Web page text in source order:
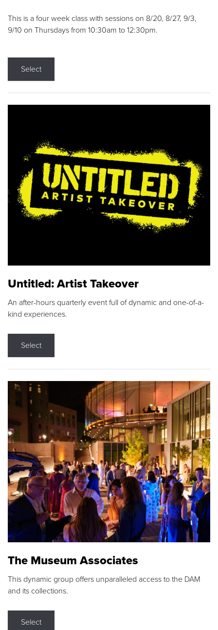
This is a four week class with sessions on 8/20, 8/27, 9/3,
9/10 on Thursdays from 10:30am to 12:30pm.
Select
Untitled: Artist Takeover
An after-hours quarterly event full of dynamic and one-of-a-
kind experiences.
Select
The Museum Associates
This dynamic group offers unparalleled access to the DAM
and its collections.
Select